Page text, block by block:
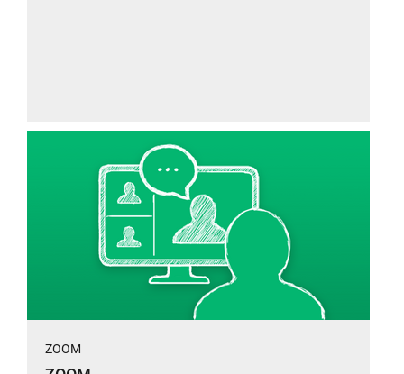
ZOOM